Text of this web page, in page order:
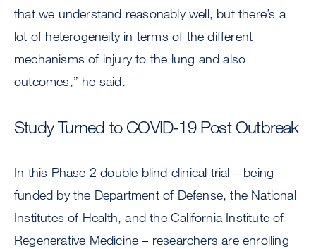
that we understand reasonably well, but there’s a
lot of heterogeneity in terms of the different
mechanisms of injury to the lung and also
outcomes,” he said.
Study Turned to COVID-19 Post Outbreak
In this Phase 2 double blind clinical trial – being
funded by the Department of Defense, the National
Institutes of Health, and the California Institute of
Regenerative Medicine – researchers are enrolling